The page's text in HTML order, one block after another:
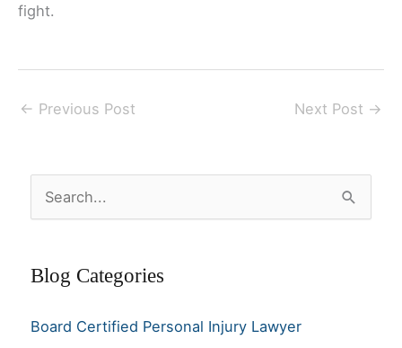
fight.
← Previous Post Next Post →
e
r
h
Blog Categories
Board Certified Personal Injury Lawyer